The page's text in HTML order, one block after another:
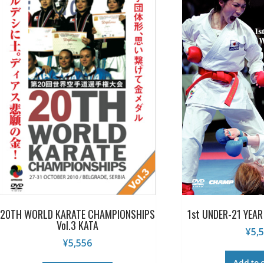
20TH WORLD KARATE CHAMPIONSHIPS
Vol.3 KATA
¥5,556
1st UNDER-21
¥